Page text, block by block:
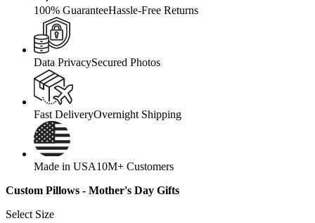
100% GuaranteeHassle-Free Returns
Data PrivacySecured Photos
Fast DeliveryOvernight Shipping
Made in USA10M+ Customers
Custom Pillows - Mother's Day Gifts
Select Size